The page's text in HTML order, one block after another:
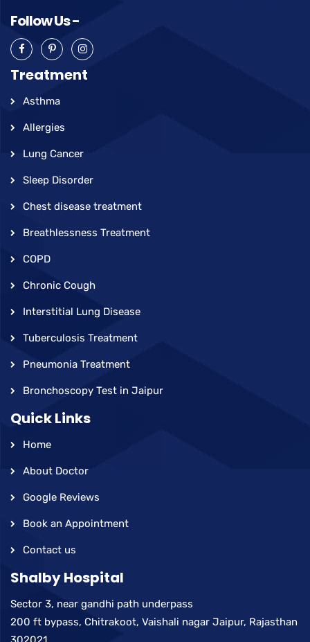
Follow Us -
Treatment
Asthma
Allergies
Lung Cancer
Sleep Disorder
Chest disease treatment
Breathlessness Treatment
COPD
Chronic Cough
Interstitial Lung Disease
Tuberculosis Treatment
Pneumonia Treatment
Bronchoscopy Test in Jaipur
Quick Links
Home
About Doctor
Google Reviews
Book an Appointment
Contact us
Shalby Hospital
Sector 3, near gandhi path underpass
200 ft bypass, Chitrakoot, Vaishali nagar Jaipur, Rajasthan